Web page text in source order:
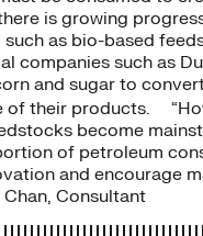
is growing
as bio-based
companies such as
and sugar to
of their products.
become
of petroleum
and encourage
Consultant